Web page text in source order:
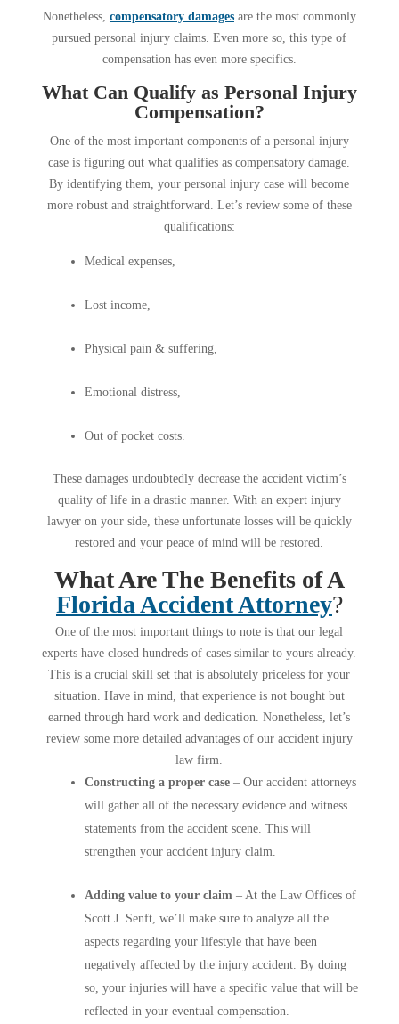
Nonetheless, compensatory damagesare the most commonly
pursued personal injury claims. Even more so, this type of
compensation has even more specifics.
What Can Qualify as Personal Injury
Compensation?
One of the most important components of a personal injury
case is figuring out what qualifies as compensatory damage.
By identifying them, your personal injury case will become
more robust and straightforward. Let’s review some of these
qualifications:
Medical expenses,
Lost income,
Physical pain & suffering,
Emotional distress,
Out of pocket costs.
These damages undoubtedly decrease the accident victim’s
quality of life in a drastic manner. With an expert injury
lawyer on your side, these unfortunate losses will be quickly
restored and your peace of mind will be restored.
What Are The Benefits of A
Florida Accident Attorney?
One of the most important things to note is that our legal
experts have closed hundreds of cases similar to yours already.
This is a crucial skill set that is absolutely priceless for your
situation. Have in mind, that experience is not bought but
earned through hard work and dedication. Nonetheless, let’s
review some more detailed advantages of our accident injury
law firm.
Constructing a proper case– Our accident attorneys
will gather all of the necessary evidence and witness
statements from the accident scene. This will
strengthen your accident injury claim.
Adding value to your claim– At the Law Offices of
Scott J. Senft, we’ll make sure to analyze all the
aspects regarding your lifestyle that have been
negatively affected by the injury accident. By doing
so, your injuries will have a specific value that will be
reflected in your eventual compensation.